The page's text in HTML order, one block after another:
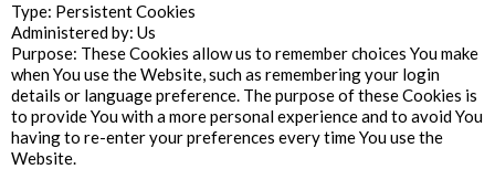
Type: Persistent Cookies
Administered by: Us
Purpose: These Cookies allow us to remember choices You make
when You use the Website, such as remembering your login
details or language preference. The purpose of these Cookies is
to provide You with a more personal experience and to avoid You
having to re-enter your preferences every time You use the
Website.